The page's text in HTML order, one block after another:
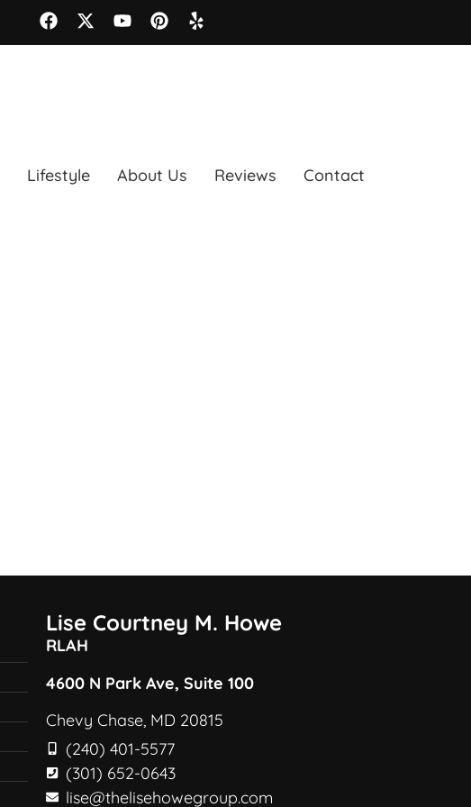
Lifestyle About Us Reviews Contact
Lise Courtney M. Howe
RLAH
4600 N Park Ave, Suite 100
Chevy Chase, MD 20815
(240) 401-5577
(301) 652-0643
lise@thelisehowegroup.com